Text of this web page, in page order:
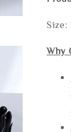
Size:
Why